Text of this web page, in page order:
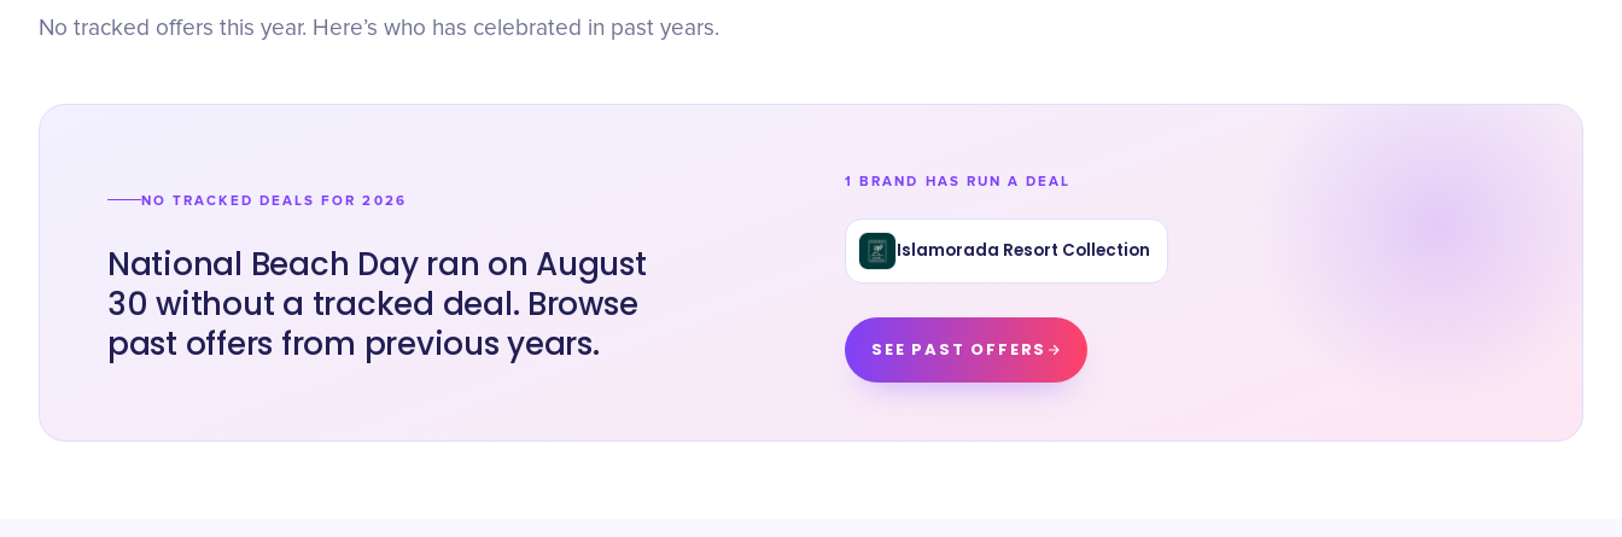
No tracked offers this year. Here’s who has celebrated in past years.
NO TRACKED DEALS FOR 2026
National Beach Day ran on August
30 without a tracked deal. Browse
past offers from previous years.
1 BRAND HAS RUN A DEAL
Islamorada Resort Collection
SEE PAST OFFERS